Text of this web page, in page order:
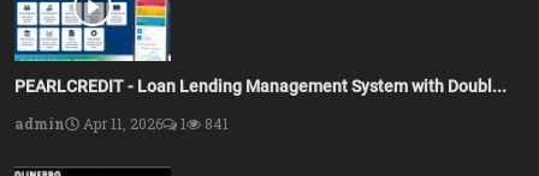
PEARLCREDIT - Loan Lending Management System with Doubl...
admin
Apr 11, 2026 1 841